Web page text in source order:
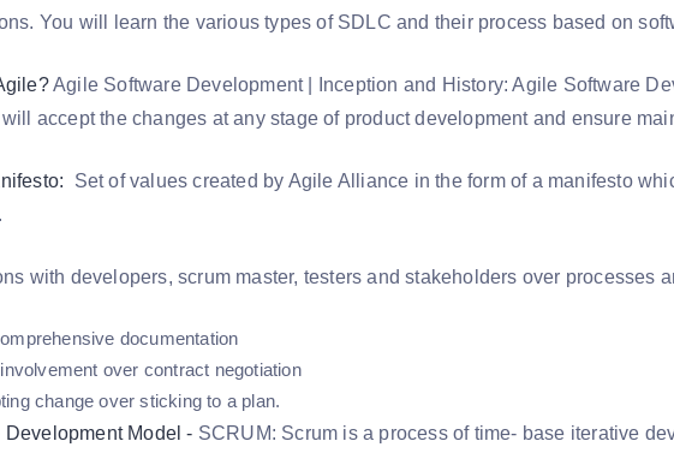
You will learn the various types of SDLC and their process based on
Agile Software Development | Inception and History: Agile Software
accept the changes at any stage of product development and ensure
Set of values created by Agile Alliance in the form of a manifesto
with developers, scrum master, testers and stakeholders over processes
documentation
over contract negotiation
change over sticking to a plan.
Development Model - SCRUM: Scrum is a process of time- base iterative